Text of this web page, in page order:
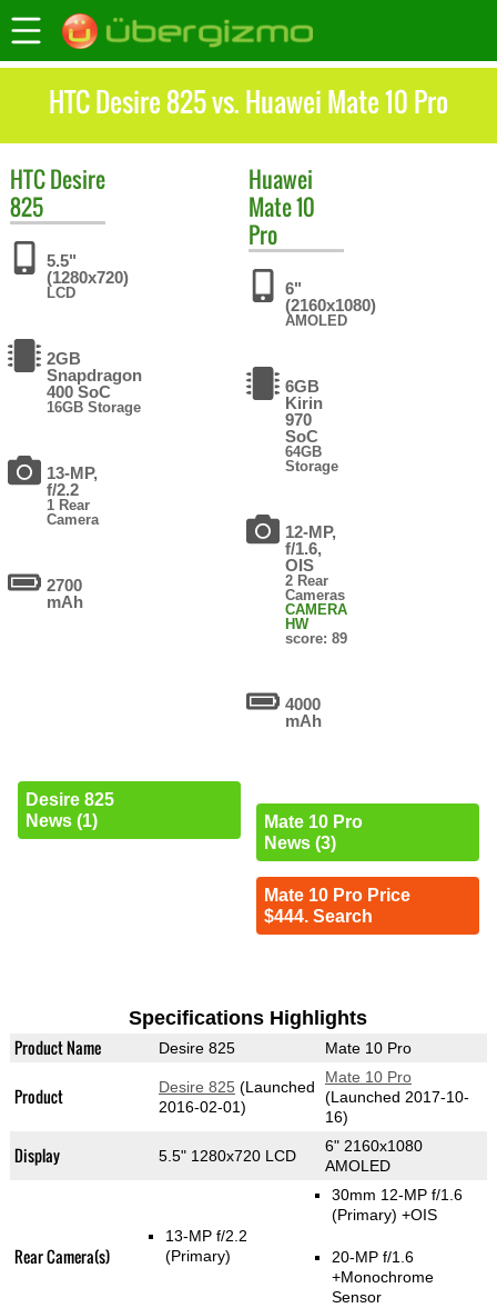
HTC Desire 825 vs. Huawei Mate 10 Pro
HTCDesire
825
5.5"
(1280x720)
LCD
2GB
Snapdragon
400 SoC
16GB Storage
13-MP,
f/2.2
1 Rear
Camera
2700
mAh
Desire 825
News (1)
Huawei
Mate 10
Pro
6"
(2160x1080)
AMOLED
6GB
Kirin
970
SoC
64GB
Storage
12-MP,
f/1.6,
OIS
2 Rear
Cameras
CAMERA
HW
score: 89
4000
mAh
Mate 10 Pro
News (3)
Mate 10 Pro Price
$444. Search
Specifications Highlights
Product Name Desire 825 Mate 10 Pro
Product Desire 825 (Launched
2016-02-01)
Mate 10 Pro
(Launched 2017-10-
16)
Display 5.5" 1280x720 LCD
6" 2160x1080
AMOLED
Rear Camera(s)
13-MP f/2.2
(Primary)
30mm 12-MP f/1.6
(Primary) +OIS
20-MP f/1.6
+Monochrome
Sensor